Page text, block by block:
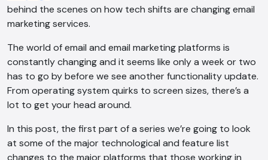
behind the scenes on how tech shifts are changing email
marketing services.
The world of email and email marketing platforms is
constantly changing and it seems like only a week or two
has to go by before we see another functionality update.
From operating system quirks to screen sizes, there’s a
lot to get your head around.
In this post, the first part of a series we’re going to look
at some of the major technological and feature list
changes to the major platforms that those working in